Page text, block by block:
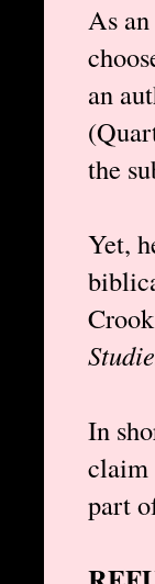
As
an
the
Yet,
In
claim
part